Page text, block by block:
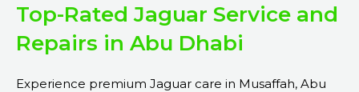
Top-Rated Jaguar Service and
Repairs in Abu Dhabi
Experience premium Jaguar care in Musaffah, Abu